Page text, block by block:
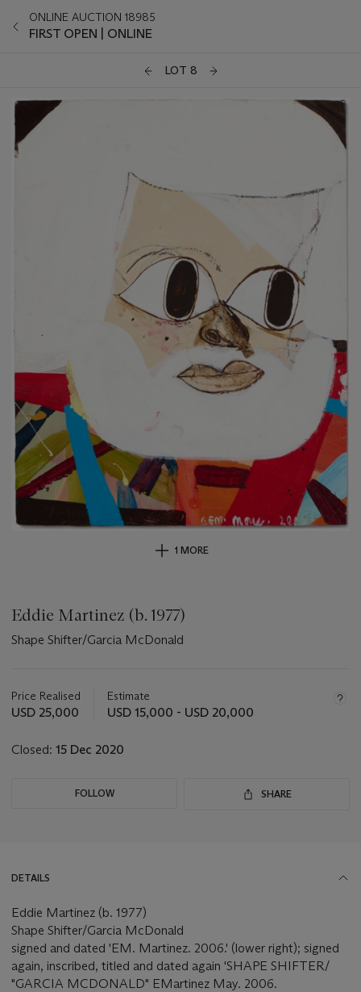
ONLINE AUCTION 18985
FIRST OPEN | ONLINE
LOT 8
1 MORE
Eddie Martinez (b. 1977)
Shape Shifter/Garcia McDonald
about
this
Price Realised
USD 25,000
Estimate
USD 15,000 - USD 20,000
Closed: 15 Dec 2020
FOLLOW SHARE
DETAILS
Eddie Martinez (b. 1977)
Shape Shifter/Garcia McDonald
signed and dated 'EM. Martinez. 2006.' (lower right); signed
again, inscribed, titled and dated again 'SHAPE SHIFTER/
"GARCIA MCDONALD" EMartinez May. 2006.